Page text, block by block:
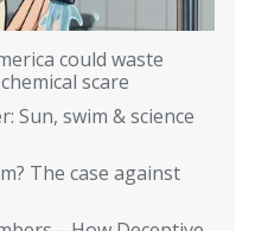
could waste
scare
Sun, swim & science
The case against